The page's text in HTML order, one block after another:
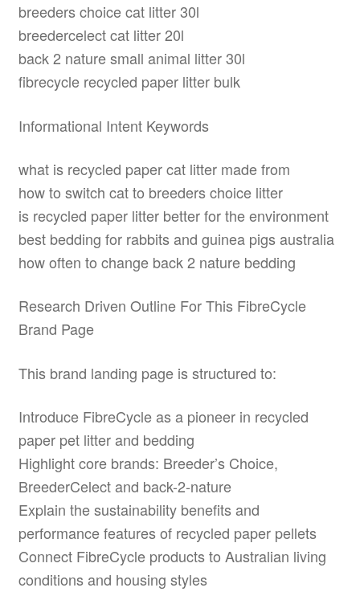
breeders choice cat litter 30l
breedercelect cat litter 20l
back 2 nature small animal litter 30l
fibrecycle recycled paper litter bulk
Informational Intent Keywords
what is recycled paper cat litter made from
how to switch cat to breeders choice litter
is recycled paper litter better for the environment
best bedding for rabbits and guinea pigs australia
how often to change back 2 nature bedding
Research Driven Outline For This FibreCycle
Brand Page
This brand landing page is structured to:
Introduce FibreCycle as a pioneer in recycled
paper pet litter and bedding
Highlight core brands: Breeder’s Choice,
BreederCelect and back-2-nature
Explain the sustainability benefits and
performance features of recycled paper pellets
Connect FibreCycle products to Australian living
conditions and housing styles